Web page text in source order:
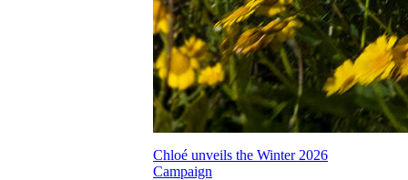
Chloé unveils the Winter 2026
Campaign